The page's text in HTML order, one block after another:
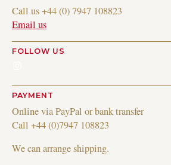
Call us +44 (0) 7947 108823
Email us
FOLLOW US
PAYMENT
Online via PayPal or bank transfer
Call +44 (0)7947 108823
We can arrange shipping.